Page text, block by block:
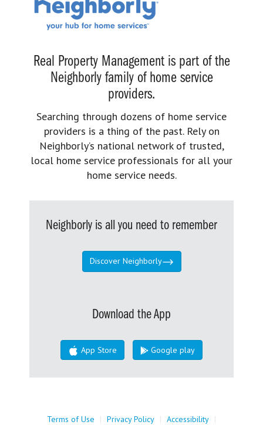
Real Property Management is part of the
Neighborly family of home service
providers.
Searching through dozens of home service
providers is a thing of the past. Rely on
Neighborly’s national network of trusted,
local home service professionals for all your
home service needs.
Neighborly is all you need to remember
Discover Neighborly
Download the App
App Store Google play
Terms of Use | Privacy Policy | Accessibility |